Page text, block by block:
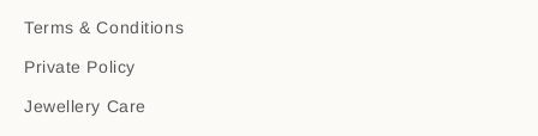
Terms & Conditions
Private Policy
Jewellery Care